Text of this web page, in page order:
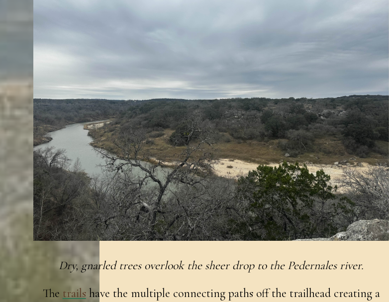
Dry, gnarled trees overlook the sheer drop to the Pedernales river.
The trailshave the multiple connecting paths off the trailhead creating a